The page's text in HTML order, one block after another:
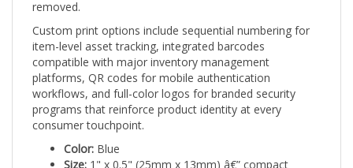
Custom print options include sequential numbering for
item-level asset tracking, integrated barcodes
compatible with major inventory management
platforms, QR codes for mobile authentication
workflows, and full-color logos for branded security
programs that reinforce product identity at every
consumer touchpoint.
Color:Blue
Size:1" x 0.5" (25mm x 13mm) â€” compact